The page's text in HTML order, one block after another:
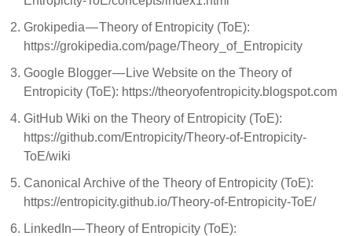
Grokipedia — Theory of Entropicity (ToE):
https://grokipedia.com/page/Theory_of_Entropicity
Google Blogger — Live Website on the Theory of
Entropicity (ToE): https://theoryofentropicity.blogspot.com
GitHub Wiki on the Theory of Entropicity (ToE):
https://github.com/Entropicity/Theory-of-Entropicity-
ToE/wiki
Canonical Archive of the Theory of Entropicity (ToE):
https://entropicity.github.io/Theory-of-Entropicity-ToE/
LinkedIn — Theory of Entropicity (ToE):